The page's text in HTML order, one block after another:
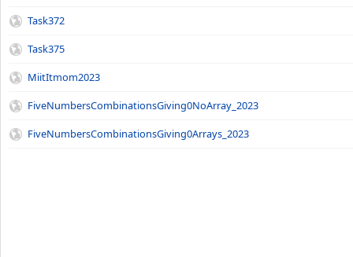
Task372
Task375
MiitItmom2023
FiveNumbersCombinationsGiving0NoArray_2023
FiveNumbersCombinationsGiving0Arrays_2023